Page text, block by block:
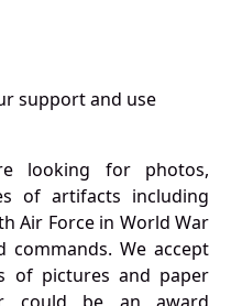
support and use
looking for photos,
of artifacts including
Air Force in World War
We accept
of pictures and paper